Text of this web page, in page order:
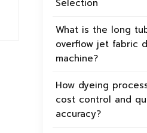
Selection
What is the long
overflow jet fabric
machine?
How dyeing
cost control and
accuracy?